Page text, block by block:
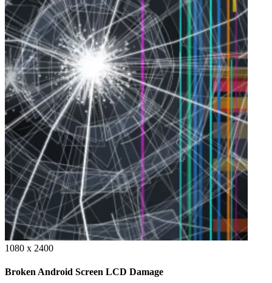
1080 x 2400
Broken Android Screen LCD Damage